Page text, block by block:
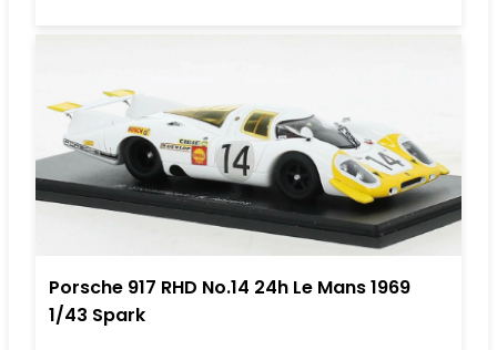
Porsche 917 RHD No.14 24h Le Mans 1969
1/43 Spark